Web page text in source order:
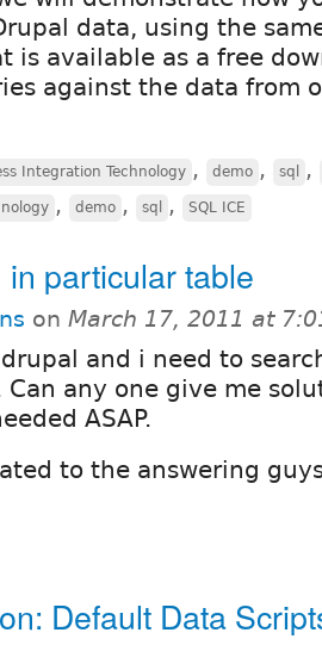
data, using the
is available as a free
against the data from
Integration Technology , demo , sql ,
, demo , sql , SQL ICE
particular table
on March 17, 2011 at
and i need to
any one give me
ASAP.
to the answering
Default Data